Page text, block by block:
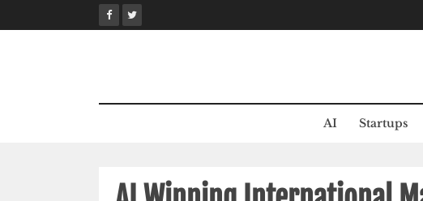
to
AI Startups